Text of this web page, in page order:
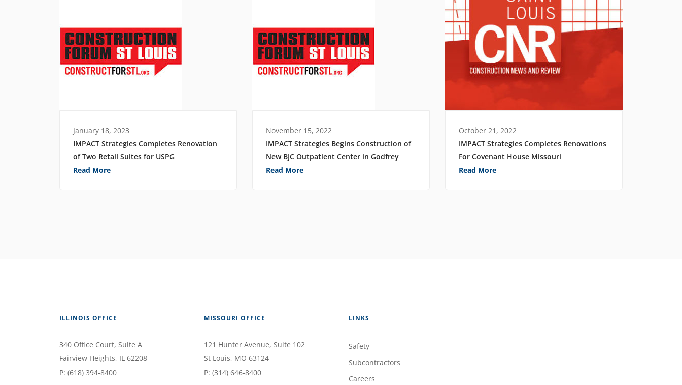
January 18, 2023
IMPACT Strategies Completes Renovation
of Two Retail Suites for USPG
Read More
November 15, 2022
IMPACT Strategies Begins Construction of
New BJC Outpatient Center in Godfrey
Read More
October 21, 2022
IMPACT Strategies Completes Renovations
For Covenant House Missouri
Read More
ILLINOIS OFFICE
340 Office Court, Suite A
Fairview Heights, IL 62208
P: (618) 394-8400
MISSOURI OFFICE
121 Hunter Avenue, Suite 102
St Louis, MO 63124
P: (314) 646-8400
LINKS
Safety
Subcontractors
Careers